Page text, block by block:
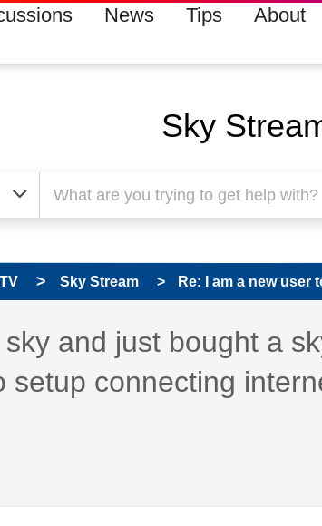
News Tips About
Sky
Sky Stream Re: I am a new user
has been answered
and just bought a
setup connecting